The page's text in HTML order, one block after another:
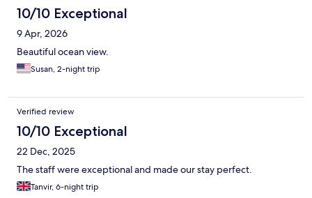
10/10 Exceptional
9 Apr, 2026
Beautiful ocean view.
Susan, 2-night trip
Verified review
10/10 Exceptional
22 Dec, 2025
The staff were exceptional and made our stay perfect.
Tanvir, 6-night trip